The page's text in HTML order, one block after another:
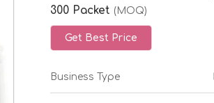
300 Packet (MOQ)
Get Best Price
Business Type